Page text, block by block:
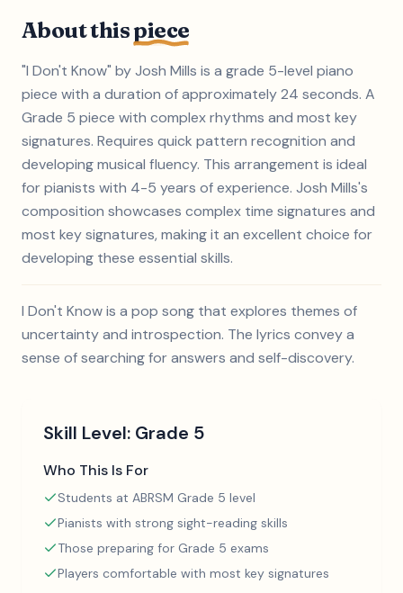
About thispiece
"I Don't Know" by Josh Mills is a grade 5-level piano
piece with a duration of approximately 24 seconds. A
Grade 5 piece with complex rhythms and most key
signatures. Requires quick pattern recognition and
developing musical fluency. This arrangement is ideal
for pianists with 4-5 years of experience. Josh Mills's
composition showcases complex time signatures and
most key signatures, making it an excellent choice for
developing these essential skills.
I Don't Know is a pop song that explores themes of
uncertainty and introspection. The lyrics convey a
sense of searching for answers and self-discovery.
Skill Level: Grade 5
Who This Is For
Students at ABRSM Grade 5 level
Pianists with strong sight-reading skills
Those preparing for Grade 5 exams
Players comfortable with most key signatures